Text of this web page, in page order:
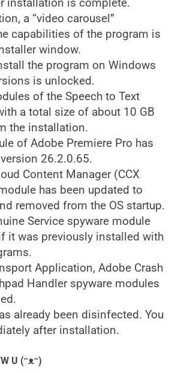
installation is complete.
a “video carousel”
capabilities of the program is
window.
the program on Windows
is unlocked.
of the Speech to Text
a total size of about 10 GB
the installation.
of Adobe Premiere Pro has
26.2.0.65.
Content Manager (CCX
has been updated to
removed from the OS startup.
Service spyware module
it was previously installed with
Application, Adobe Crash
Handler spyware modules
already been disinfected. You
after installation.
U (ᵔᴥᵔ)